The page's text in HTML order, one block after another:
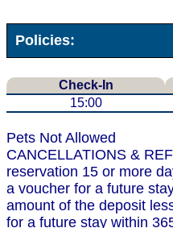
Policies:
Check-In
15:00
Pets Not Allowed
CANCELLATIONS &
reservation 15 or more
a voucher for a future
amount of the deposit
for a future stay within